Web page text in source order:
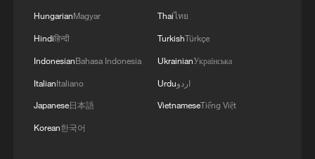
Wang Yi stated that China is willing to
work with the U.S. to implement the
important consensus of the two heads of
state and take concrete actions to ensure
the constructive relationship of stability
relationship is realized as soon as
HungarianMagyar
Hindiहिन्दी
IndonesianBahasa Indonesia
ItalianItaliano
Japanese日本語
Korean한국어
Thaiไทย
TurkishTürkçe
UkrainianУкраїнська
Urduاردو
VietnameseTiếng Việt